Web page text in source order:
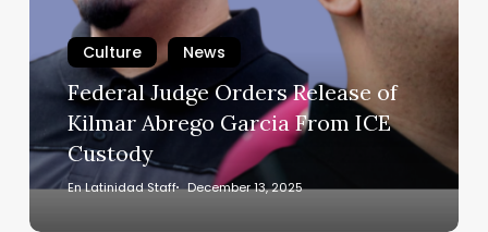
Kilmar
Abrego
Garcia
From
ICE
Custody
Culture News
Federal Judge Orders Release of
Kilmar Abrego Garcia From ICE
Custody
En Latinidad Staff December 13, 2025